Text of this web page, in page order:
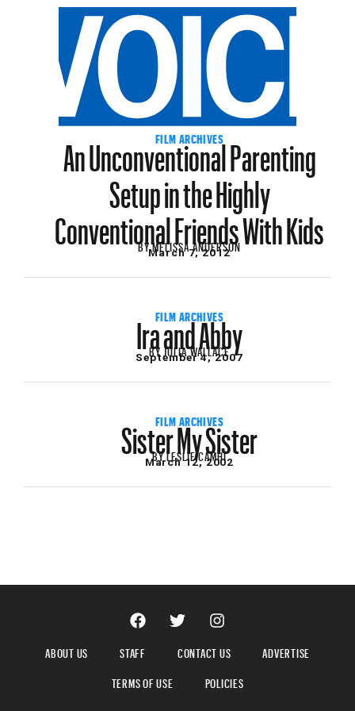
FILM ARCHIVES
An Unconventional Parenting
Setup in the Highly
Conventional Friends With Kids
BYMELISSA ANDERSON
March 7, 2012
FILM ARCHIVES
Ira and Abby
BYJULIA WALLACE
September 4, 2007
FILM ARCHIVES
Sister My Sister
BYLESLIE CAMHI
March 12, 2002
ABOUT US STAFF CONTACT US
ADVERTISE
TERMS OF USE
POLICIES